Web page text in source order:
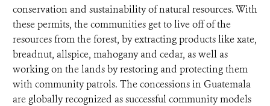
conservation and sustainability of natural resources. With
these permits, the communities get to live off of the
resources from the forest, by extracting products like xate,
breadnut, allspice, mahogany and cedar, as well as
working on the lands by restoring and protecting them
with community patrols. The concessions in Guatemala
are globally recognized as successful community models